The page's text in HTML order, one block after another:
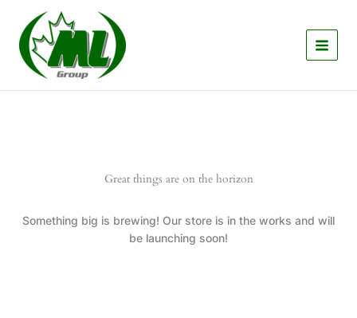
content
Great things are on the horizon
Something big is brewing! Our store is in the works and will
be launching soon!